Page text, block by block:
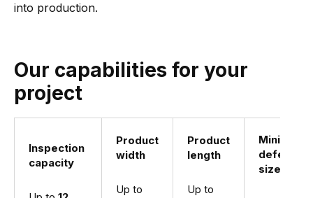
into production.
Our capabilities for your
project
Inspection
capacity
Product
width
Up to
Product
length
Up to
Minimum
defect
size